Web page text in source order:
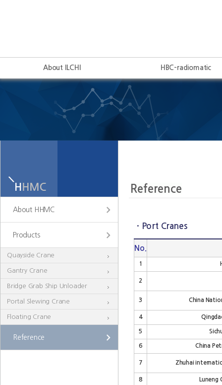
About ILCHI HBC-radiomatic
About HHMC
Products
Quayside Crane
Gantry Crane
Bridge Grab Ship Unloader
Portal Slewing Crane
Floating Crane
Reference
· Port Cranes
No.
1
2
3 China
4
5
6 China
7 Zhuhai
8 Luneng